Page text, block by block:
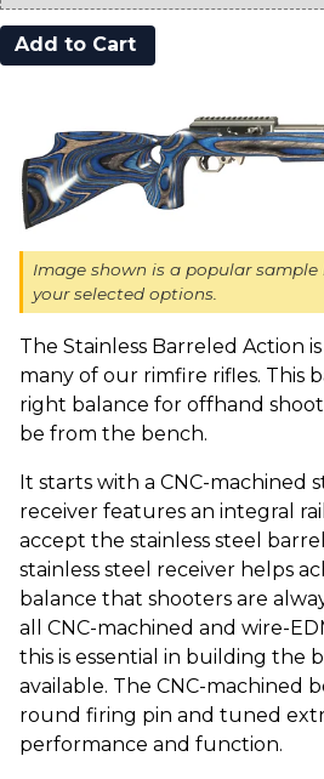
Image shown is a popular
your selected options.
The Stainless Barreled Action
many of our rimfire rifles. This
right balance for offhand
be from the bench.
It starts with a CNC-machined
receiver features an integral
accept the stainless steel
stainless steel receiver helps
balance that shooters are
all CNC-machined and wire-
this is essential in building the
available. The CNC-machined
round firing pin and tuned
performance and function.